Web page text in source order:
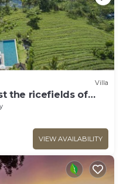
Villa
the ricefields of
VIEW AVAILABILITY